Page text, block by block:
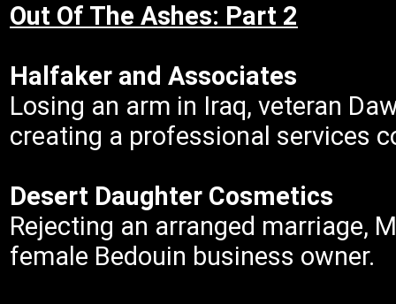
Out Of The Ashes: Part 2
Halfaker and Associates
Losing an arm in Iraq, veteran
creating a professional services
Desert Daughter Cosmetics
Rejecting an arranged marriage,
female Bedouin business owner.